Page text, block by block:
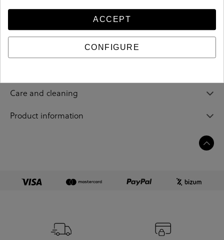
our day bag collection. Hecho en China
Reference205094
Care and cleaning
Product information
ACCEPT
CONFIGURE